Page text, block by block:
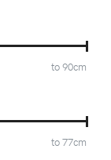
to90cm
to77cm